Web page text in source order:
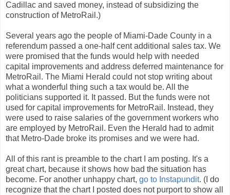
Cadillac and saved money, instead of subsidizing the
construction of MetroRail.)
Several years ago the people of Miami-Dade County in a
referendum passed a one-half cent additional sales tax. We
were promised that the funds would help with needed
capital improvements and address deferred maintenance for
MetroRail. The Miami Herald could not stop writing about
what a wonderful thing such a tax would be. All the
politicians supported it. It passed. But the funds were not
used for capital improvements for MetroRail. Instead, they
were used to raise salaries of the government workers who
are employed by MetroRail. Even the Herald had to admit
that Metro-Dade broke its promises and we were had.
All of this rant is preamble to the chart I am posting. It's a
great chart, because it shows how bad the situation has
become. For another unhappy chart, go to Instapundit. (I do
recognize that the chart I posted does not purport to show all